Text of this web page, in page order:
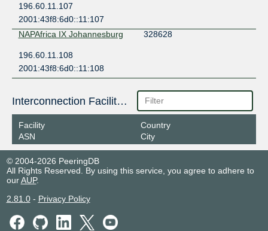
196.60.11.107
2001:43f8:6d0::11:107
NAPAfrica IX Johannesburg
328628
196.60.11.108
2001:43f8:6d0::11:108
Interconnection Facilities
Facility
ASN
Country
City
© 2004-2026 PeeringDB
All Rights Reserved. By using this service, you agree to adhere to
ourAUP.
2.81.0- Privacy Policy